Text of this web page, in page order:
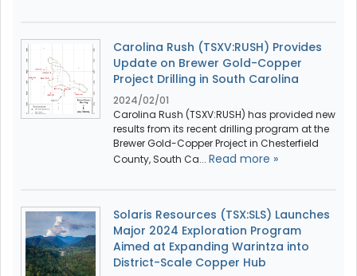
Carolina Rush (TSXV:RUSH) Provides
Update on Brewer Gold-Copper
Project Drilling in South Carolina
2024/02/01
Carolina Rush (TSXV:RUSH) has provided new
results from its recent drilling program at the
Brewer Gold-Copper Project in Chesterfield
County, South Ca... Read more »
Solaris Resources (TSX:SLS) Launches
Major 2024 Exploration Program
Aimed at Expanding Warintza into
District-Scale Copper Hub